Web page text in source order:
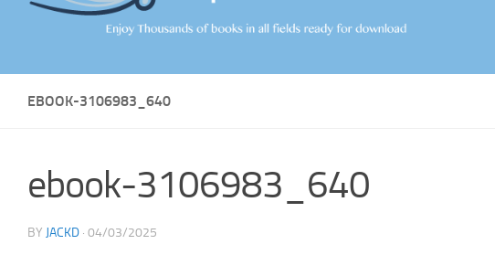
EBOOK-3106983_640
ebook-3106983_640
BY JACKD · 04/03/2025